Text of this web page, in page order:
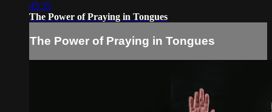
45:35
The Power of Praying in Tongues
The Power of Praying in Tongues